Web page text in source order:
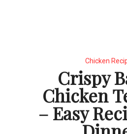
Chicken
Crispy
Chicken
– Easy